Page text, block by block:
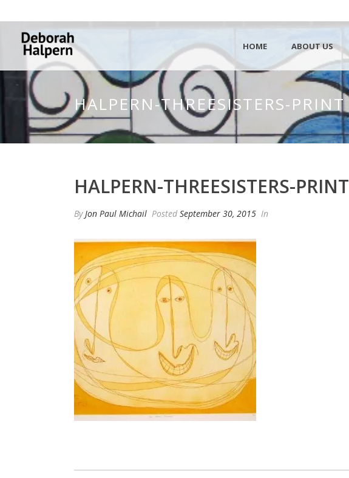
HOME ABOUT US
HALPERN-THREESISTERS-PRINT
HALPERN-THREESISTERS-PRINT
ByJon Paul Michail Posted September 30, 2015 In